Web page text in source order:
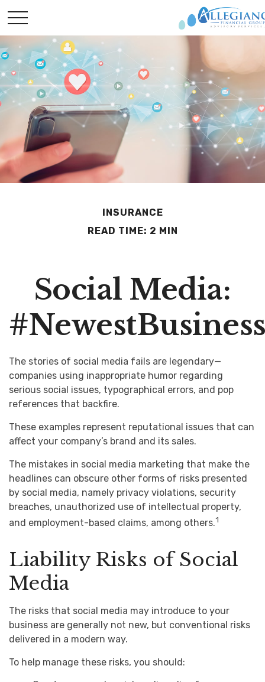
INSURANCE
READ TIME: 2 MIN
Social Media:
The stories of social media fails are legendary—
companies using inappropriate humor regarding
serious social issues, typographical errors, and pop
references that backfire.
These examples represent reputational issues that can
affect your company’s brand and its sales.
The mistakes in social media marketing that make the
headlines can obscure other forms of risks presented
by social media, namely privacy violations, security
breaches, unauthorized use of intellectual property,
and employment-based claims, among others.1
Liability Risks of Social
Media
The risks that social media may introduce to your
business are generally not new, but conventional risks
delivered in a modern way.
To help manage these risks, you should: